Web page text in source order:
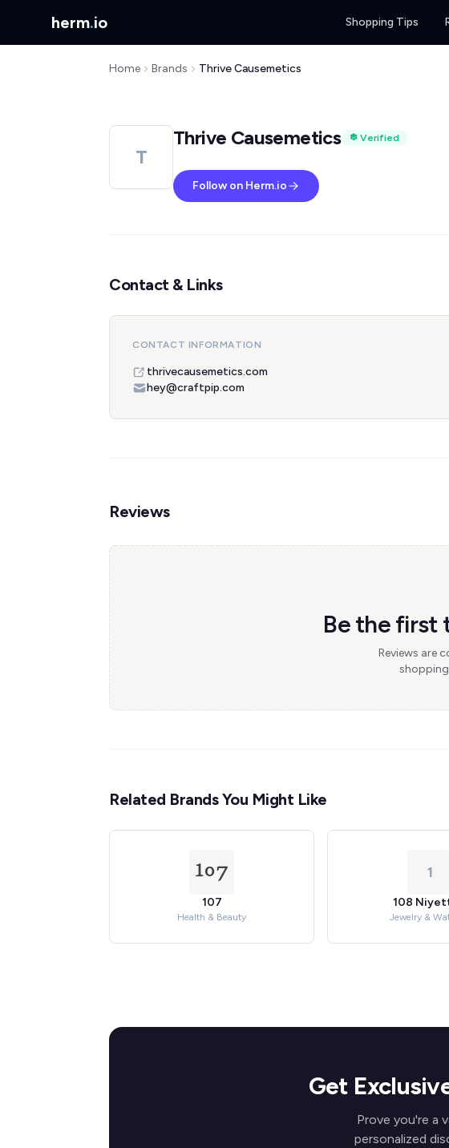
herm.io Shopping Tips
Home Brands Thrive Causemetics
T
Thrive Causemetics Verified
Follow on Herm.io
Contact & Links
CONTACT INFORMATION
thrivecausemetics.com
hey@craftpip.com
Reviews
Be the first
Reviews are
shopping
Related Brands You Might Like
107
Health & Beauty
1
108
Jewelry &
Get
Prove you're a
personalized